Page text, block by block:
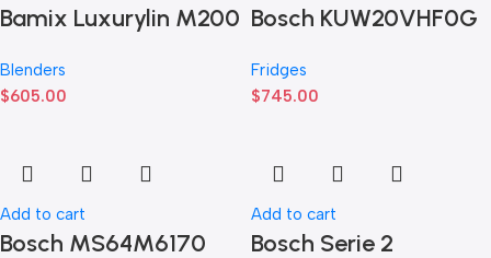
Bamix Luxurylin M200
Blenders
$605.00
Bosch KUW20VHF0G
Fridges
$745.00
Add to cart
Bosch MS64M6170
Add to cart
Bosch Serie 2